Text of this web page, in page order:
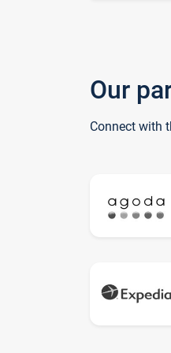
Our
Connect with